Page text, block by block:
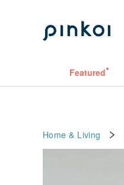
Featured
Home & Living